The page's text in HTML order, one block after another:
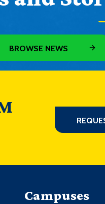
BROWSE NEWS
Campuses